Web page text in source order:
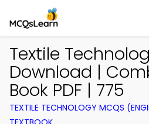
Textile
Download |
Book PDF | 775
TEXTILE TECHNOLOGY MCQS